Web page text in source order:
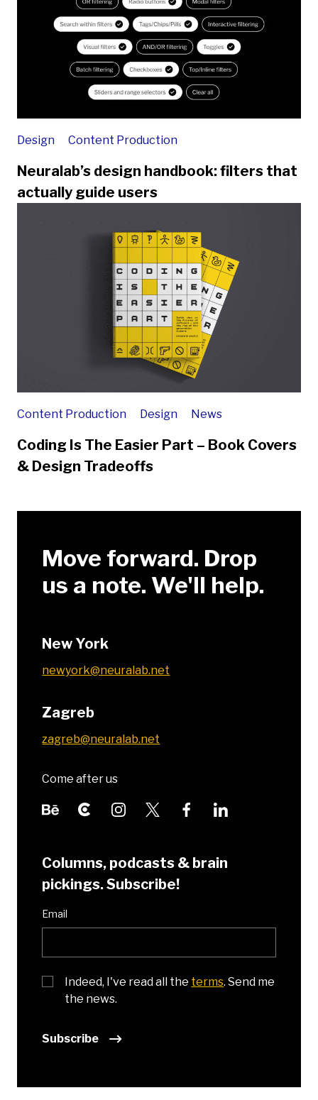
Design Content Production
Neuralab’s design handbook: filters that
actually guide users
Content Production Design News
Coding Is The Easier Part – Book Covers
& Design Tradeoffs
Move forward. Drop
us a note. We'll help.
New York
newyork@neuralab.net
Zagreb
zagreb@neuralab.net
Come after us
Columns, podcasts & brain
pickings. Subscribe!
Email
Indeed, I've read all the terms. Send me
the news.
Subscribe